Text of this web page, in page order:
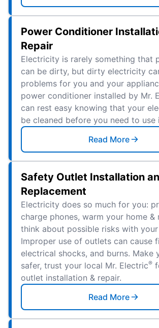
Power Conditioner
Repair
Electricity is rarely something that
can be dirty, but dirty electricity
problems for you and your
power conditioner installed by Mr.
can rest easy knowing that your
be cleaned before you need to use
Read More
Safety Outlet Installation
Replacement
Electricity does so much for you:
charge phones, warm your home &
think about possible risks with
Improper use of outlets can cause
electrical shocks, and burns. Make
safer, trust your local Mr. Electric®
outlet installation & repair.
Read More